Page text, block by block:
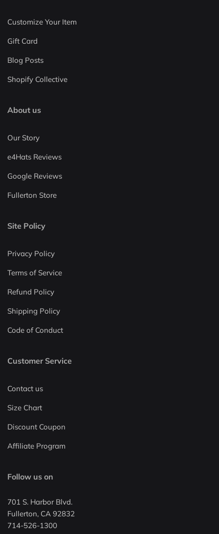
Customize Your Item
Gift Card
Blog Posts
Shopify Collective
About us
Our Story
e4Hats Reviews
Google Reviews
Fullerton Store
Site Policy
Privacy Policy
Terms of Service
Refund Policy
Shipping Policy
Code of Conduct
Customer Service
Contact us
Size Chart
Discount Coupon
Affiliate Program
Follow us on
701 S. Harbor Blvd.
Fullerton, CA 92832
714-526-1300